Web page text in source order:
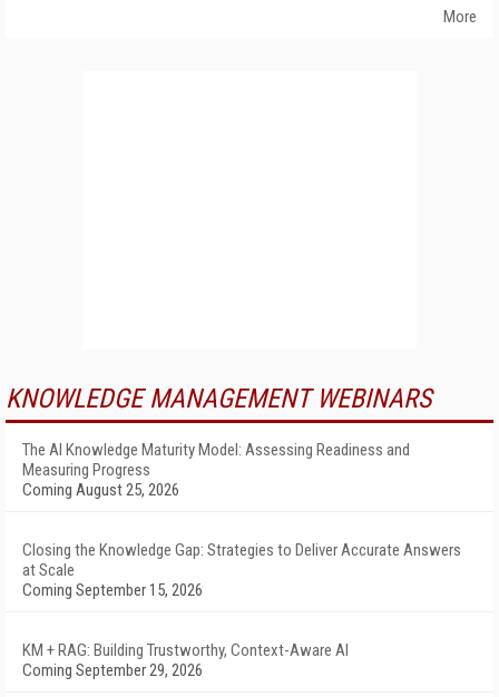
More
KNOWLEDGE MANAGEMENT WEBINARS
The AI Knowledge Maturity Model: Assessing Readiness and
Measuring Progress
Coming August 25, 2026
Closing the Knowledge Gap: Strategies to Deliver Accurate Answers
at Scale
Coming September 15, 2026
KM + RAG: Building Trustworthy, Context-Aware AI
Coming September 29, 2026